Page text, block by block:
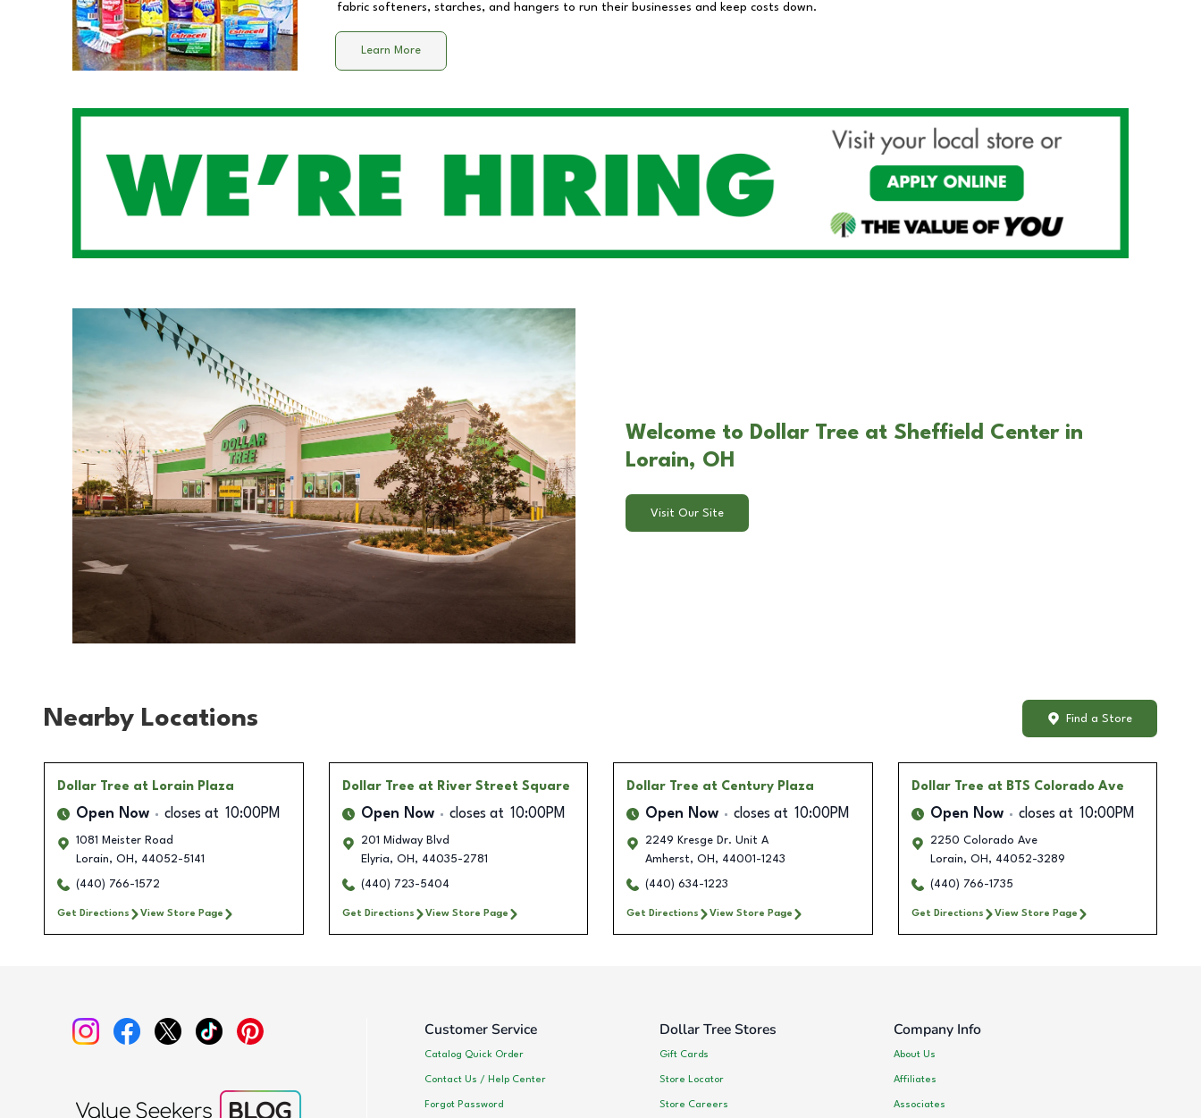
fabric softeners, starches, and hangers to run their businesses and keep costs down.
Learn More
Welcome to Dollar Tree at Sheffield Center in
Lorain, OH
Visit Our Site
Nearby Locations Find a Store
Dollar Tree at Lorain Plaza
Open Now closes at 10:00PM
1081 Meister Road
Lorain, OH , 44052-5141
(440) 766-1572
Get Directions View Store Page
Dollar Tree at River Street Square
Open Now closes at 10:00PM
201 Midway Blvd
Elyria, OH , 44035-2781
(440) 723-5404
Get Directions View Store Page
Dollar Tree at Century Plaza
Open Now closes at 10:00PM
2249 Kresge Dr. Unit A
Amherst, OH , 44001-1243
(440) 634-1223
Get Directions View Store Page
Dollar Tree at BTS Colorado Ave
Open Now closes at 10:00PM
2250 Colorado Ave
Lorain, OH , 44052-3289
(440) 766-1735
Get Directions View Store Page
Customer Service
Catalog Quick Order
Contact Us / Help Center
Forgot Password
Dollar Tree Stores
Gift Cards
Store Locator
Store Careers
Company Info
About Us
Affiliates
Associates